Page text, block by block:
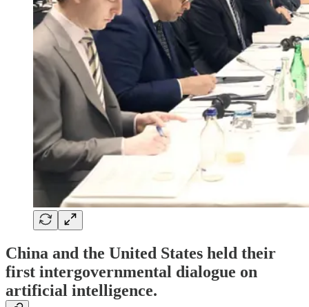
China and the United States held their
first intergovernmental dialogue on
artificial intelligence.